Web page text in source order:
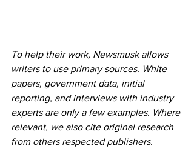
To help their work, Newsmusk allows
writers to use primary sources. White
papers, government data, initial
reporting, and interviews with industry
experts are only a few examples. Where
relevant, we also cite original research
from others respected publishers.